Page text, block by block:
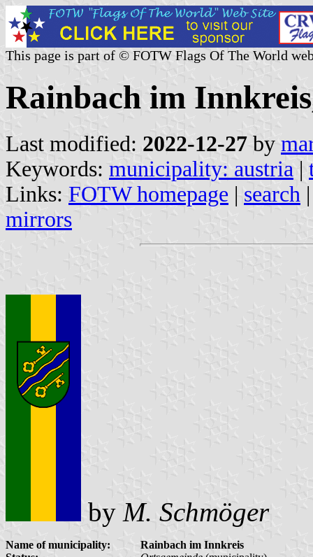
This page is part of © FOTW Flags Of The World
Rainbach im
Last modified: 2022-12-27 by
Keywords: municipality: austria |
Links: FOTW homepage | search
mirrors
by M. Schmöger
Name of municipality:
Rainbach im Innkreis